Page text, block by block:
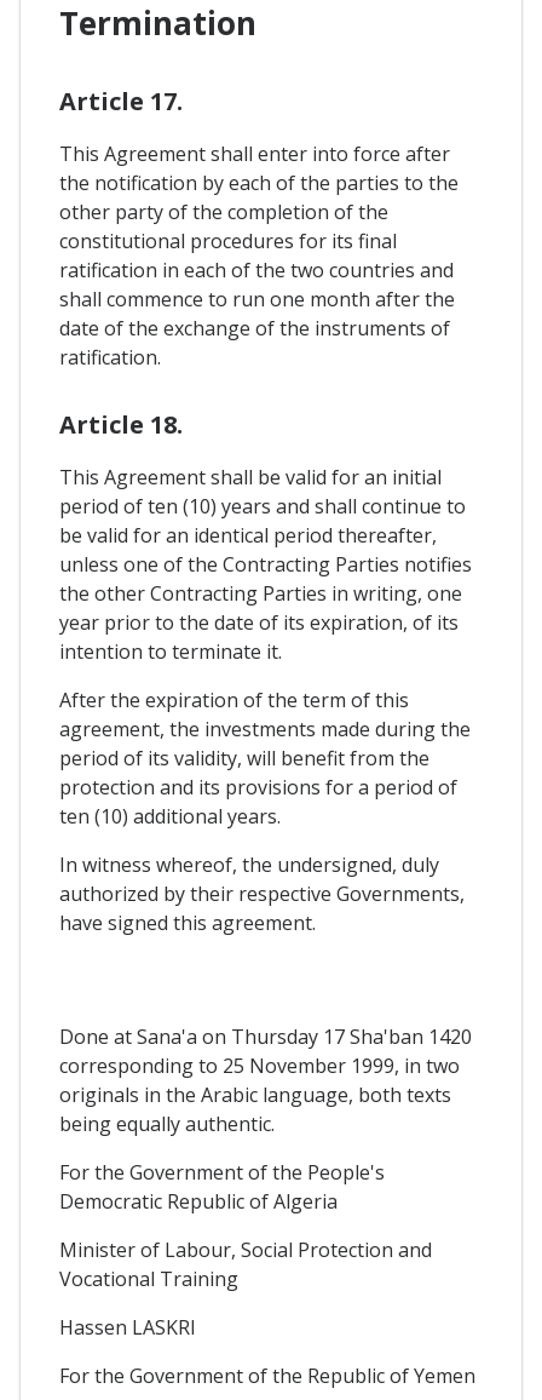
Termination
Article 17.
This Agreement shall enter into force after
the notification by each of the parties to the
other party of the completion of the
constitutional procedures for its final
ratification in each of the two countries and
shall commence to run one month after the
date of the exchange of the instruments of
ratification.
Article 18.
This Agreement shall be valid for an initial
period of ten (10) years and shall continue to
be valid for an identical period thereafter,
unless one of the Contracting Parties notifies
the other Contracting Parties in writing, one
year prior to the date of its expiration, of its
intention to terminate it.
After the expiration of the term of this
agreement, the investments made during the
period of its validity, will benefit from the
protection and its provisions for a period of
ten (10) additional years.
In witness whereof, the undersigned, duly
authorized by their respective Governments,
have signed this agreement.
Done at Sana'a on Thursday 17 Sha'ban 1420
corresponding to 25 November 1999, in two
originals in the Arabic language, both texts
being equally authentic.
For the Government of the People's
Democratic Republic of Algeria
Minister of Labour, Social Protection and
Vocational Training
Hassen LASKRI
For the Government of the Republic of Yemen